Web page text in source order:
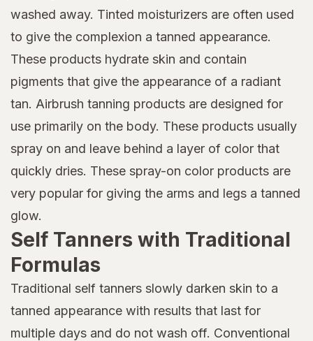
washed away. Tinted moisturizers are often used
to give the complexion a tanned appearance.
These products hydrate skin and contain
pigments that give the appearance of a radiant
tan. Airbrush tanning products are designed for
use primarily on the body. These products usually
spray on and leave behind a layer of color that
quickly dries. These spray-on color products are
very popular for giving the arms and legs a tanned
glow.
Self Tanners with Traditional
Formulas
Traditional self tanners slowly darken skin to a
tanned appearance with results that last for
multiple days and do not wash off. Conventional